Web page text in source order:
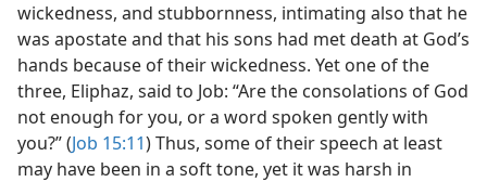
wickedness, and stubbornness, intimating also that he
was apostate and that his sons had met death at God’s
hands because of their wickedness. Yet one of the
three, Eliphaz, said to Job: “Are the consolations of God
not enough for you, or a word spoken gently with
you?” (Job 15:11) Thus, some of their speech at least
may have been in a soft tone, yet it was harsh in